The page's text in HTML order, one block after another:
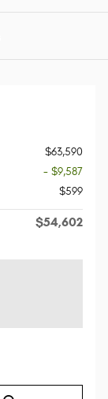
$63,590
- $9,587
$599
$54,602